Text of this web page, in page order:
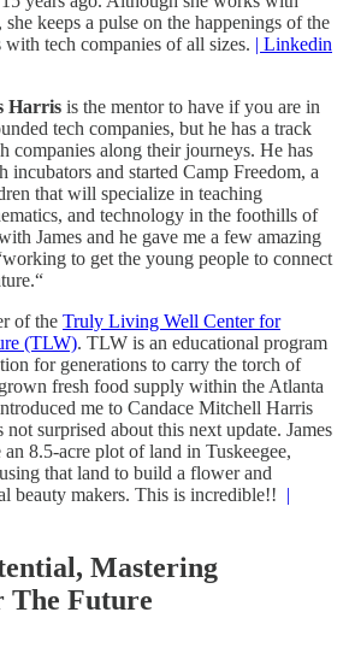
keeps a pulse on the happenings of the
tech companies of all sizes. | Linkedin
Harris is the mentor to have if you are in
tech companies, but he has a track
companies along their journeys. He has
incubators and started Camp Freedom, a
that will specialize in teaching
and technology in the foothills of
James and he gave me a few amazing
to get the young people to connect
of the Truly Living Well Center for
(TLW). TLW is an educational program
for generations to carry the torch of
fresh food supply within the Atlanta
me to Candace Mitchell Harris
surprised about this next update. James
an 8.5-acre plot of land in Tuskeegee,
that land to build a flower and
beauty makers. This is incredible!! |
Mastering
The Future